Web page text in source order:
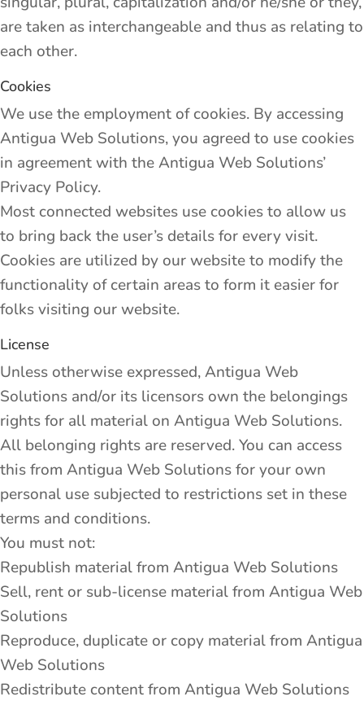
are taken as interchangeable and thus as relating to
each other.
Cookies
We use the employment of cookies. By accessing
Antigua Web Solutions, you agreed to use cookies
in agreement with the Antigua Web Solutions’
Privacy Policy.
Most connected websites use cookies to allow us
to bring back the user’s details for every visit.
Cookies are utilized by our website to modify the
functionality of certain areas to form it easier for
folks visiting our website.
License
Unless otherwise expressed, Antigua Web
Solutions and/or its licensors own the belongings
rights for all material on Antigua Web Solutions.
All belonging rights are reserved. You can access
this from Antigua Web Solutions for your own
personal use subjected to restrictions set in these
terms and conditions.
You must not:
Republish material from Antigua Web Solutions
Sell, rent or sub-license material from Antigua Web
Solutions
Reproduce, duplicate or copy material from Antigua
Web Solutions
Redistribute content from Antigua Web Solutions